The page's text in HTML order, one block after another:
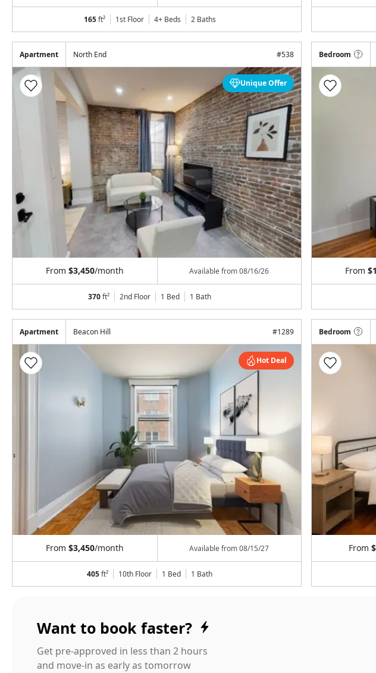
165ft² 1st Floor 4+ Beds 2 Baths
Apartment North End #538
Unique Offer
From $3,450/month Available from08/16/26
370ft² 2nd Floor 1 Bed 1 Bath
Bedroom
From
Apartment Beacon Hill #1289
Hot Deal
From $3,450/month Available from08/15/27
405ft² 10th Floor 1 Bed 1 Bath
Bedroom
From
Want to book faster?
Get pre-approved in less than 2 hours
and move-in as early as tomorrow